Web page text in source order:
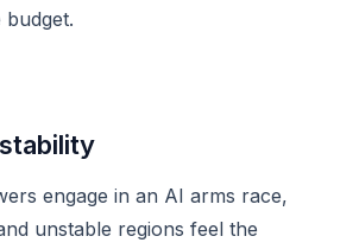
budget.
engage in an AI arms race,
unstable regions feel the